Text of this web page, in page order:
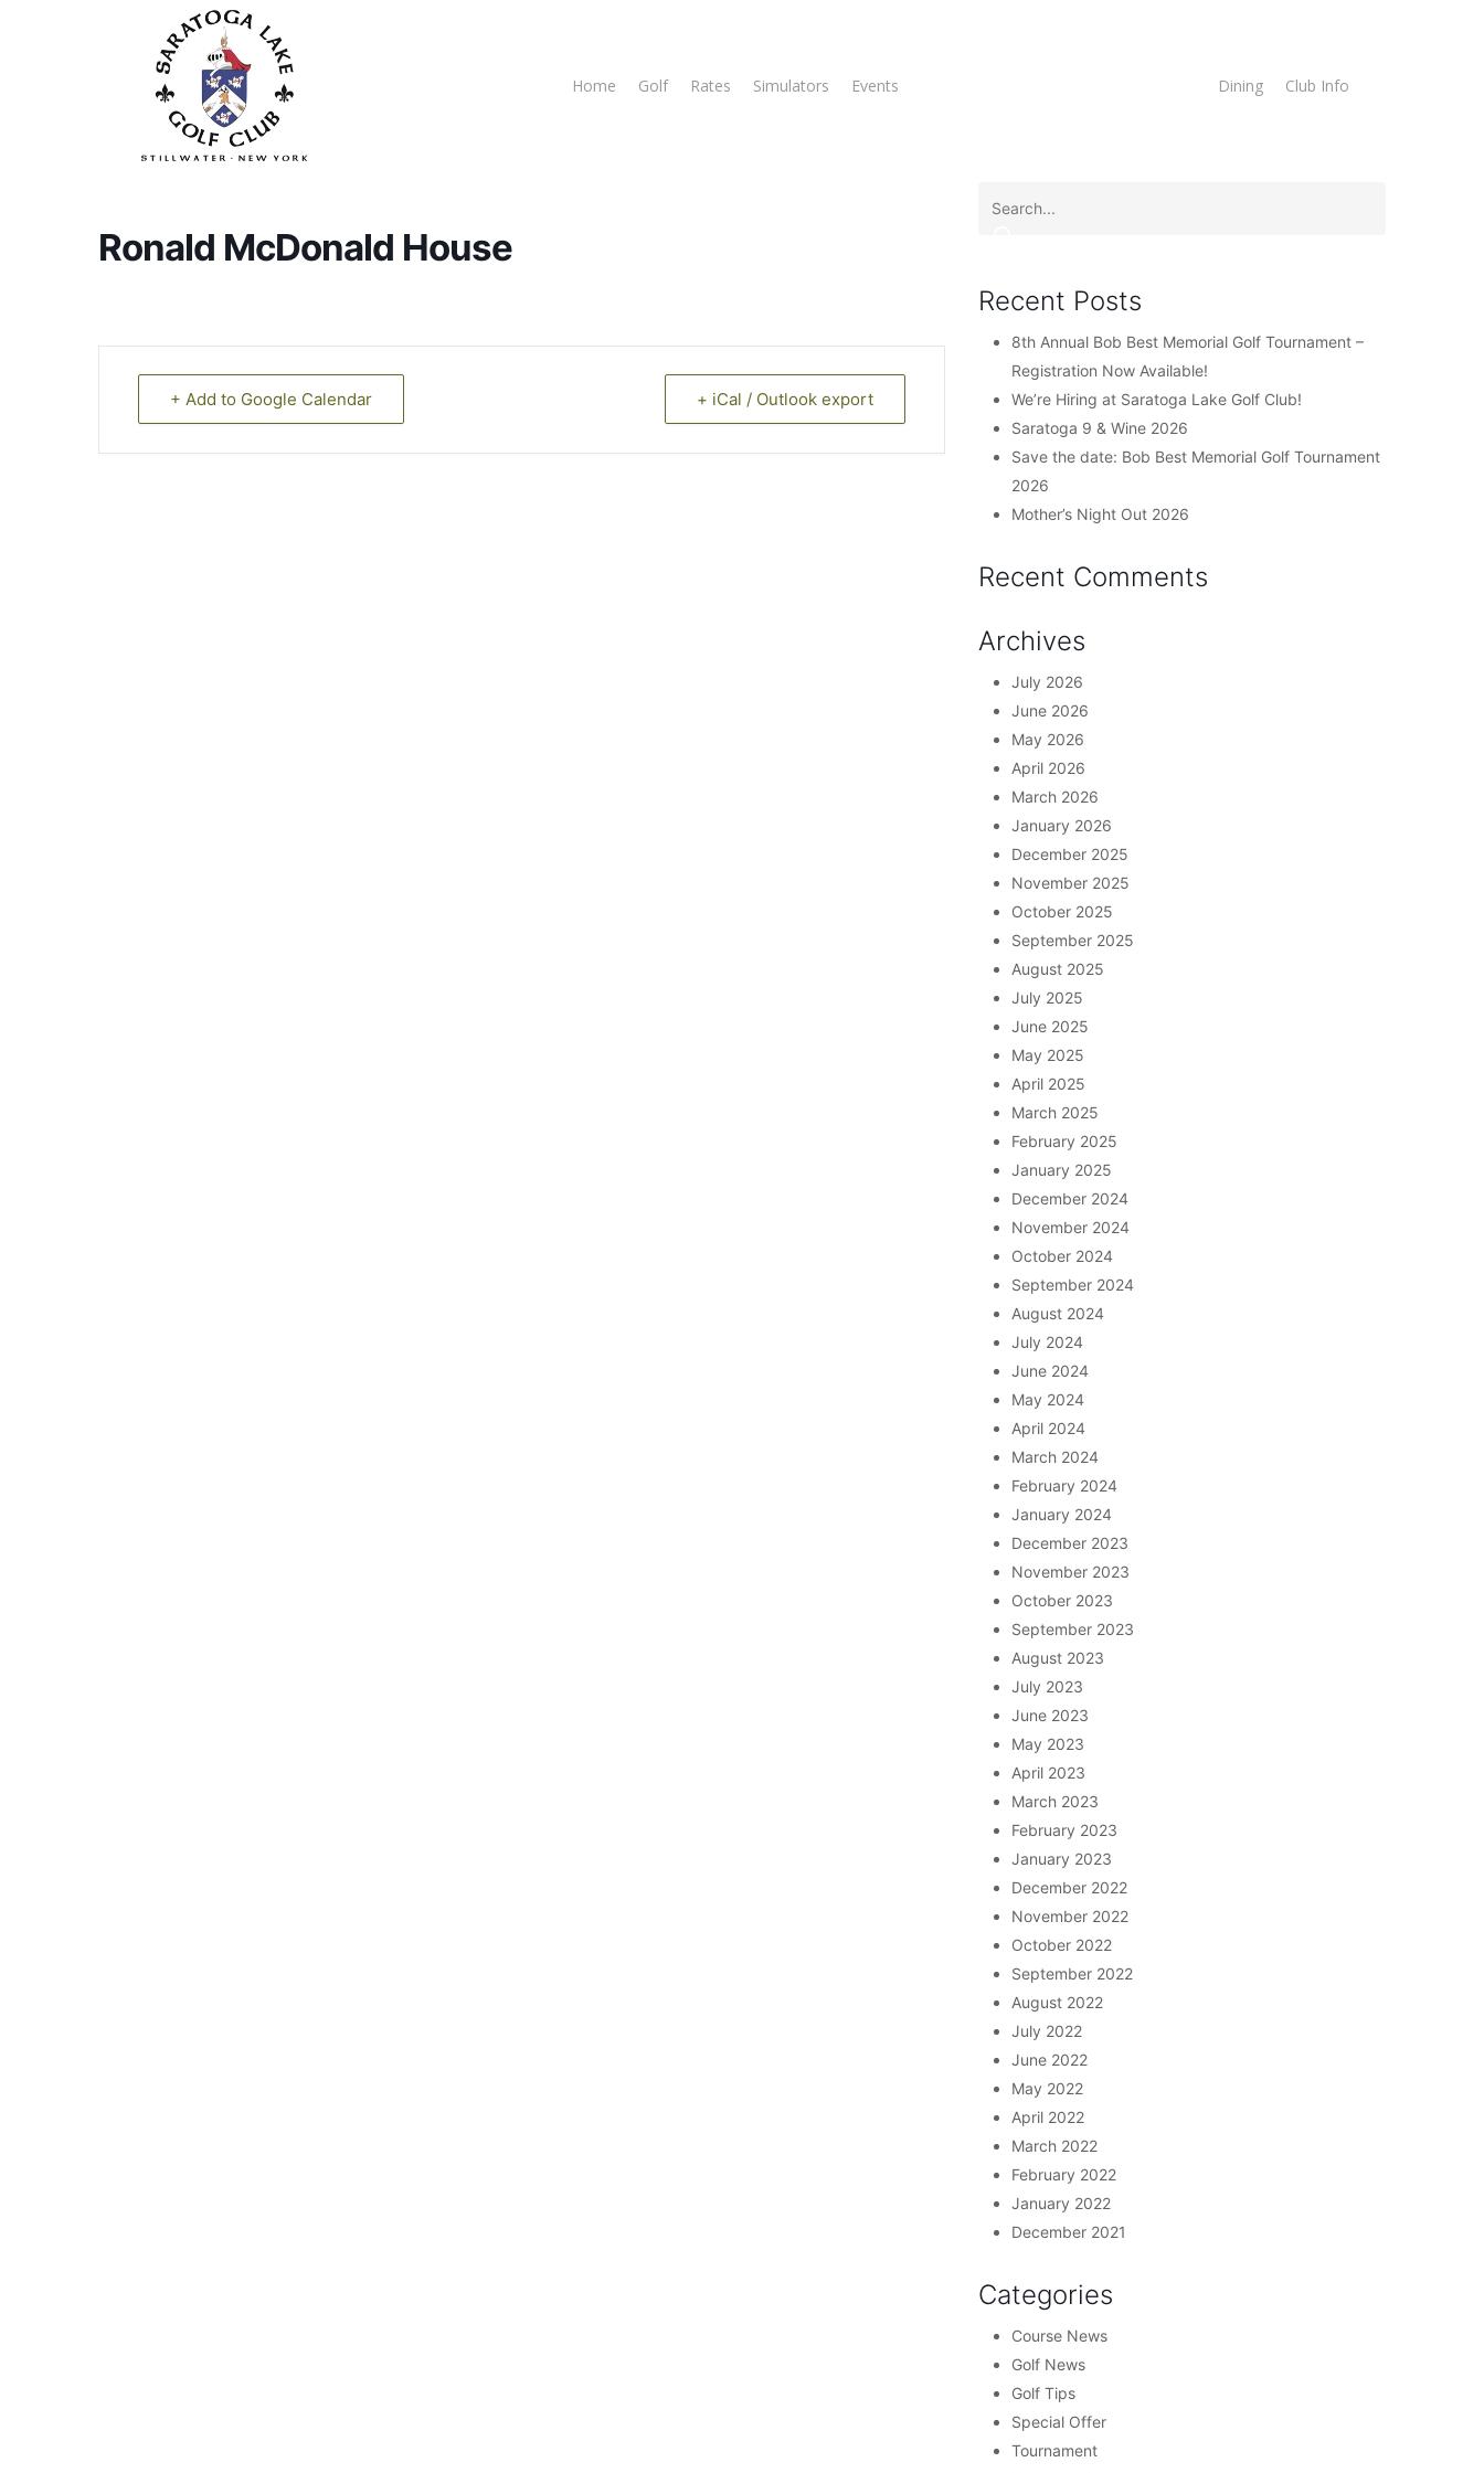
Home Golf Rates Simulators Events Dining Club Info
Ronald McDonald House
+ Add to Google Calendar + iCal / Outlook export
Recent Posts
8th Annual Bob Best Memorial Golf Tournament –
Registration Now Available!
We’re Hiring at Saratoga Lake Golf Club!
Saratoga 9 & Wine 2026
Save the date: Bob Best Memorial Golf Tournament
2026
Mother’s Night Out 2026
Recent Comments
Archives
July 2026
June 2026
May 2026
April 2026
March 2026
January 2026
December 2025
November 2025
October 2025
September 2025
August 2025
July 2025
June 2025
May 2025
April 2025
March 2025
February 2025
January 2025
December 2024
November 2024
October 2024
September 2024
August 2024
July 2024
June 2024
May 2024
April 2024
March 2024
February 2024
January 2024
December 2023
November 2023
October 2023
September 2023
August 2023
July 2023
June 2023
May 2023
April 2023
March 2023
February 2023
January 2023
December 2022
November 2022
October 2022
September 2022
August 2022
July 2022
June 2022
May 2022
April 2022
March 2022
February 2022
January 2022
December 2021
Categories
Course News
Golf News
Golf Tips
Special Offer
Tournament